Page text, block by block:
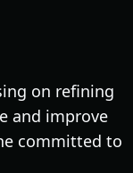
on refining
and improve
committed to